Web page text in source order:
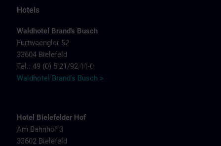
Hotels
Waldhotel Brand's Busch
Furtwaengler 52
33604 Bielefeld
Tel.: 49 (0) 5 21/92 11-0
Waldhotel Brand's Busch >
Hotel Bielefelder Hof
Am Bahnhof 3
33602 Bielefeld